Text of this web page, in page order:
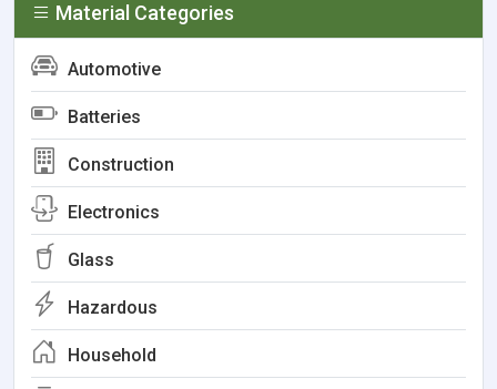
Material Categories
Automotive
Batteries
Construction
Electronics
Glass
Hazardous
Household